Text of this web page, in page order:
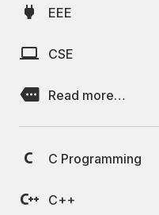
EEE
CSE
Read more…
C Programming
C++